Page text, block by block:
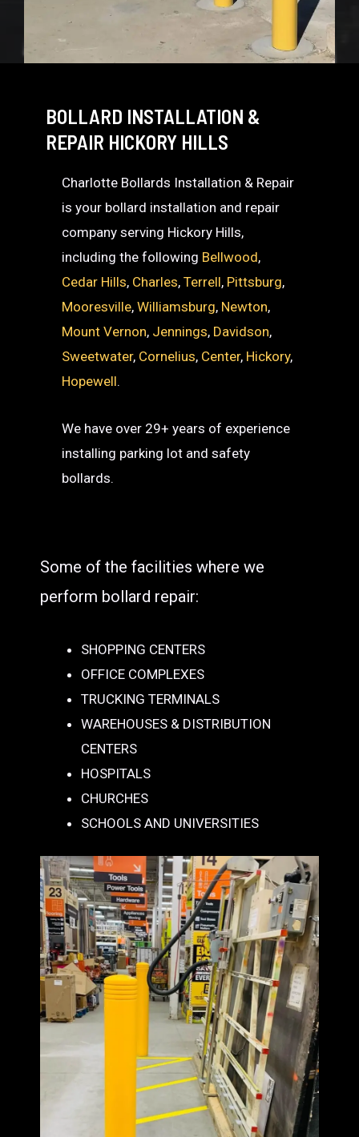
BOLLARD INSTALLATION &
REPAIR HICKORY HILLS
Charlotte Bollards Installation & Repair
is your bollard installation and repair
company serving Hickory Hills,
including the following Bellwood,
Cedar Hills, Charles,Terrell, Pittsburg,
Mooresville,Williamsburg, Newton,
Mount Vernon, Jennings, Davidson,
Sweetwater, Cornelius, Center, Hickory,
Hopewell.
We have over 29+ years of experience
installing parking lot and safety
bollards.
Some of the facilities where we
perform bollard repair:
SHOPPING CENTERS
OFFICE COMPLEXES
TRUCKING TERMINALS
WAREHOUSES & DISTRIBUTION
CENTERS
HOSPITALS
CHURCHES
SCHOOLS AND UNIVERSITIES